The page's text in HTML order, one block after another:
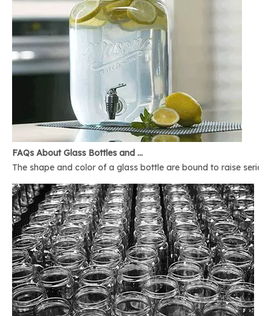
FAQs About Glass Bottles and Glass Jars
The shape and color of a glass bottle are bound to raise